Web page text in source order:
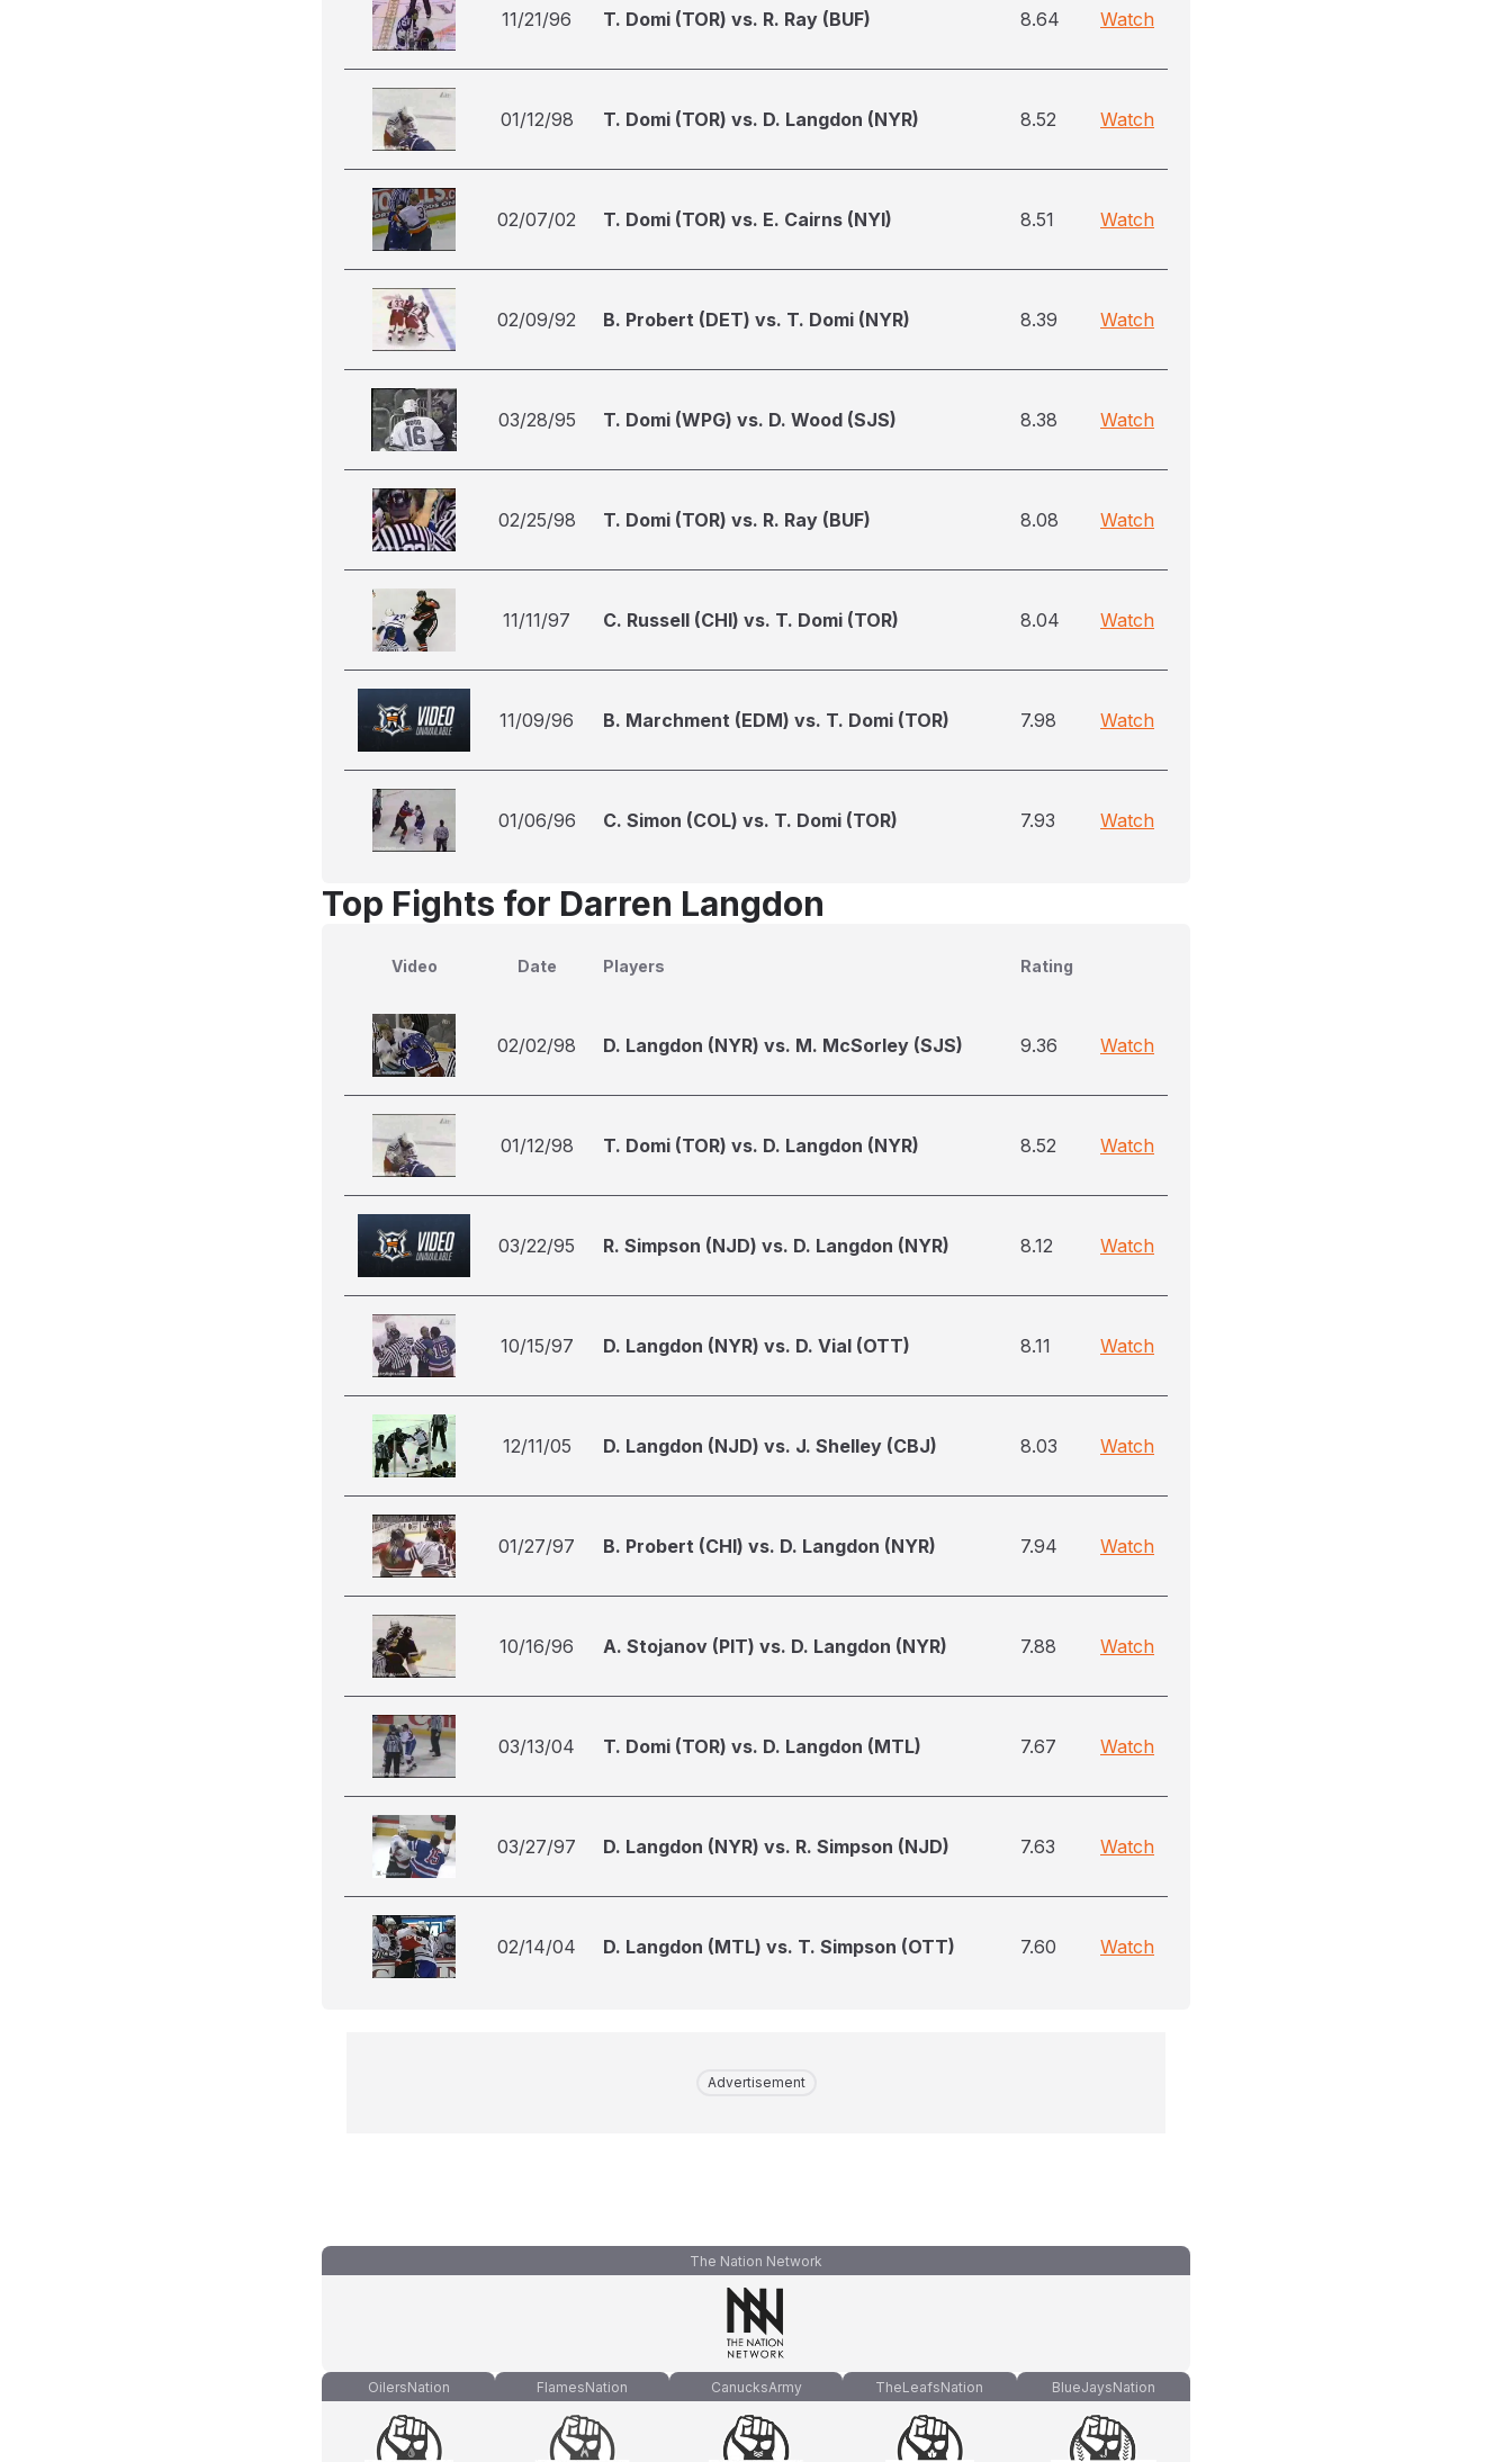
11/21/96 T. Domi (TOR) vs. R. Ray (BUF) 8.64 Watch
01/12/98 T. Domi (TOR) vs. D. Langdon (NYR) 8.52 Watch
02/07/02 T. Domi (TOR) vs. E. Cairns (NYI) 8.51 Watch
02/09/92 B. Probert (DET) vs. T. Domi (NYR) 8.39 Watch
03/28/95 T. Domi (WPG) vs. D. Wood (SJS) 8.38 Watch
02/25/98 T. Domi (TOR) vs. R. Ray (BUF) 8.08 Watch
11/11/97 C. Russell (CHI) vs. T. Domi (TOR) 8.04 Watch
11/09/96 B. Marchment (EDM) vs. T. Domi (TOR) 7.98 Watch
01/06/96 C. Simon (COL) vs. T. Domi (TOR) 7.93 Watch
Top Fights for Darren Langdon
Video Date Players Rating
02/02/98 D. Langdon (NYR) vs. M. McSorley (SJS) 9.36 Watch
01/12/98 T. Domi (TOR) vs. D. Langdon (NYR) 8.52 Watch
03/22/95 R. Simpson (NJD) vs. D. Langdon (NYR) 8.12 Watch
10/15/97 D. Langdon (NYR) vs. D. Vial (OTT) 8.11 Watch
12/11/05 D. Langdon (NJD) vs. J. Shelley (CBJ) 8.03 Watch
01/27/97 B. Probert (CHI) vs. D. Langdon (NYR) 7.94 Watch
10/16/96 A. Stojanov (PIT) vs. D. Langdon (NYR) 7.88 Watch
03/13/04 T. Domi (TOR) vs. D. Langdon (MTL) 7.67 Watch
03/27/97 D. Langdon (NYR) vs. R. Simpson (NJD) 7.63 Watch
02/14/04 D. Langdon (MTL) vs. T. Simpson (OTT) 7.60 Watch
Advertisement
The Nation Network
OilersNation FlamesNation CanucksArmy TheLeafsNation BlueJaysNation